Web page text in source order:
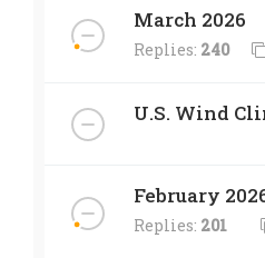
March 2026
Replies: 240
U.S. Wind
February
Replies: 201